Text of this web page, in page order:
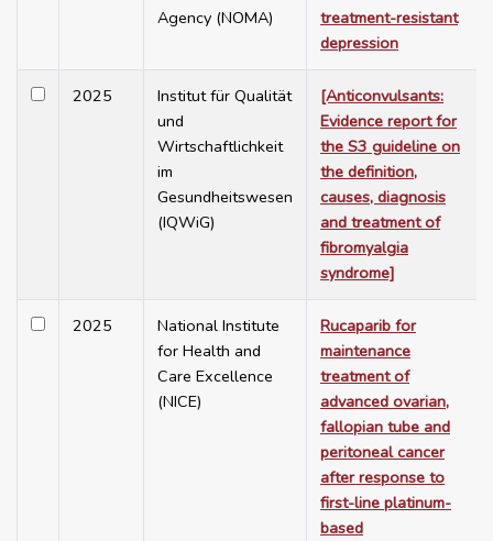
Agency (NOMA)
treatment-resistant
depression
2025
Institut für Qualität
und
Wirtschaftlichkeit
im
Gesundheitswesen
(IQWiG)
[Anticonvulsants:
Evidence report for
the S3 guideline on
the definition,
causes, diagnosis
and treatment of
fibromyalgia
syndrome]
2025
National Institute
for Health and
Care Excellence
(NICE)
Rucaparib for
maintenance
treatment of
advanced ovarian,
fallopian tube and
peritoneal cancer
after response to
first-line platinum-
based